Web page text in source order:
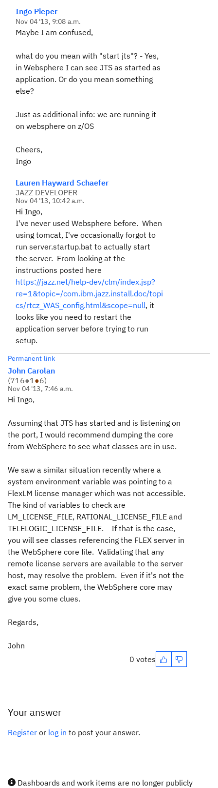
Ingo Pieper
Nov 04 '13, 9:08 a.m.
Maybe I am confused,
what do you mean with "start jts"? - Yes,
in Websphere I can see JTS as started as
application. Or do you mean something
else?
Just as additional info: we are running it
on websphere on z/OS
Cheers,
Ingo
Lauren Hayward Schaefer
JAZZ DEVELOPER
Nov 04 '13, 10:42 a.m.
Hi Ingo,
I've never used Websphere before. When
using tomcat, I've occasionally forgot to
run server.startup.bat to actually start
the server. From looking at the
instructions posted here
https://jazz.net/help-dev/clm/index.jsp?
re=1&topic=/com.ibm.jazz.install.doc/topi
cs/rtcz_WAS_config.html&scope=null, it
looks like you need to restart the
application server before trying to run
setup.
Permanent link
John Carolan
(716●1●6)
Nov 04 '13, 7:46 a.m.
Hi Ingo,
Assuming that JTS has started and is listening on
the port, I would recommend dumping the core
from WebSphere to see what classes are in use.
We saw a similar situation recently where a
system environment variable was pointing to a
FlexLM license manager which was not accessible.
The kind of variables to check are
LM_LICENSE_FILE, RATIONAL_LICENSE_FILE and
TELELOGIC_LICENSE_FILE. If that is the case,
you will see classes referencing the FLEX server in
the WebSphere core file. Validating that any
remote license servers are available to the server
host, may resolve the problem. Even if it's not the
exact same problem, the WebSphere core may
give you some clues.
Regards,
John
0 votes
Your answer
Register or log in to post your answer.
Dashboards and work items are no longer publicly